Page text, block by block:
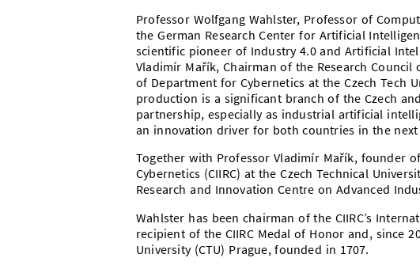
Professor Wolfgang Wahlster, Professor of
the German Research Center for Artificial
scientific pioneer of Industry 4.0 and Artificial
Vladimír Mařík, Chairman of the Research Council
of Department for Cybernetics at the Czech Tech
production is a significant branch of the Czech
partnership, especially as industrial artificial
an innovation driver for both countries in the next
Together with Professor Vladimír Mařík, founder
Cybernetics (CIIRC) at the Czech Technical
Research and Innovation Centre on Advanced
Wahlster has been chairman of the CIIRC’s
recipient of the CIIRC Medal of Honor and, since
University (CTU) Prague, founded in 1707.